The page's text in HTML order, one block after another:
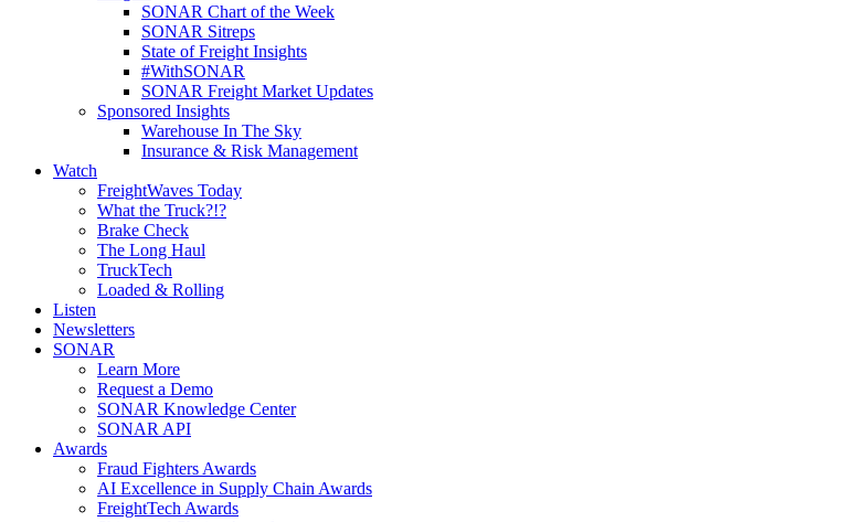
SONAR Chart of the Week
SONAR Sitreps
State of Freight Insights
#WithSONAR
SONAR Freight Market Updates
Sponsored Insights
Warehouse In The Sky
Insurance & Risk Management
Watch
FreightWaves Today
What the Truck?!?
Brake Check
The Long Haul
TruckTech
Loaded & Rolling
Listen
Newsletters
SONAR
Learn More
Request a Demo
SONAR Knowledge Center
SONAR API
Awards
Fraud Fighters Awards
AI Excellence in Supply Chain Awards
FreightTech Awards